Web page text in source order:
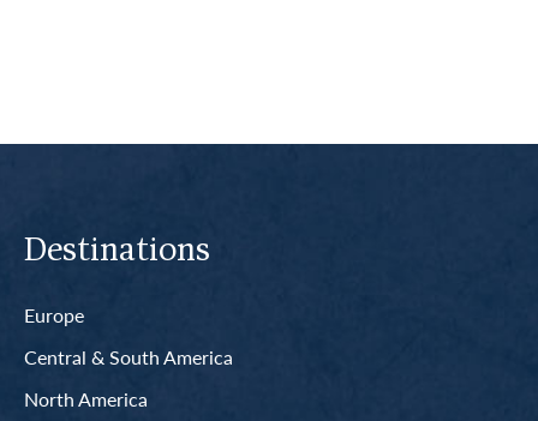
Destinations
Europe
Central & South America
North America